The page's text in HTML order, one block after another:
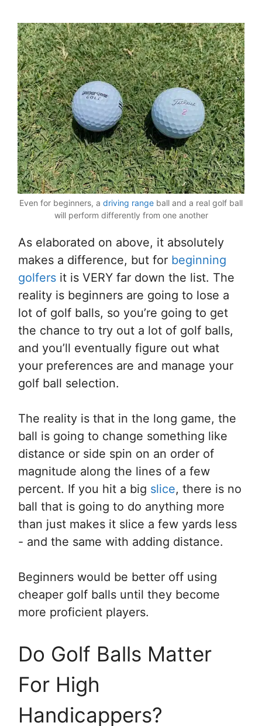
Even for beginners, a driving range ball and a real golf ball
will perform differently from one another
As elaborated on above, it absolutely
makes a difference, but for beginning
golfers it is VERY far down the list. The
reality is beginners are going to lose a
lot of golf balls, so you’re going to get
the chance to try out a lot of golf balls,
and you’ll eventually figure out what
your preferences are and manage your
golf ball selection.
The reality is that in the long game, the
ball is going to change something like
distance or side spin on an order of
magnitude along the lines of a few
percent. If you hit a big slice, there is no
ball that is going to do anything more
than just makes it slice a few yards less
- and the same with adding distance.
Beginners would be better off using
cheaper golf balls until they become
more proficient players.
Do Golf Balls Matter
For High
Handicappers?